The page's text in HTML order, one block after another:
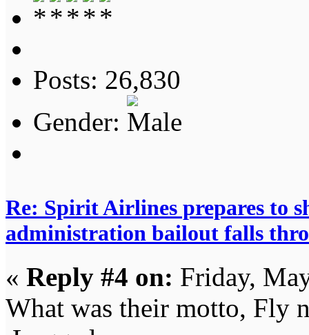
Posts: 26,830
Gender:
Re: Spirit Airlines prepares to
administration bailout falls
« Reply #4 on: Friday,
What was their motto, Fly